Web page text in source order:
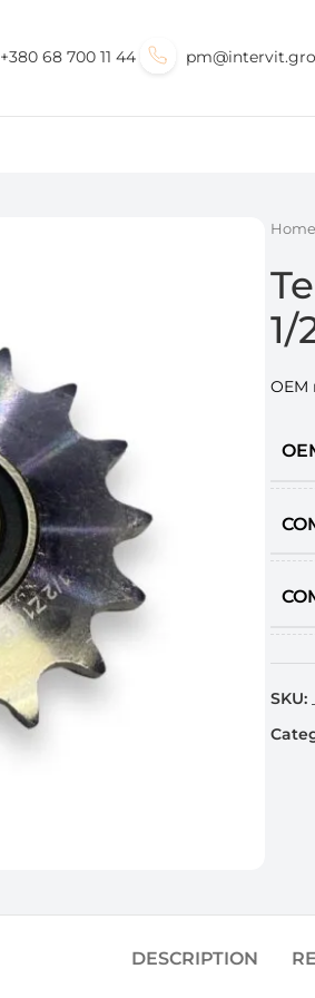
+380 68 700 11 44
Home
1/
OEM
SKU:
DESCRIPTION